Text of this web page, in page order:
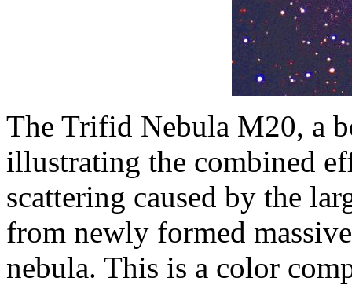
The Trifid Nebula M20, a
illustrating the combined
scattering caused by the
from newly formed
nebula. This is a color